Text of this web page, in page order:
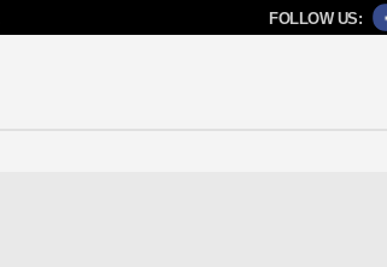
FOLLOW US: